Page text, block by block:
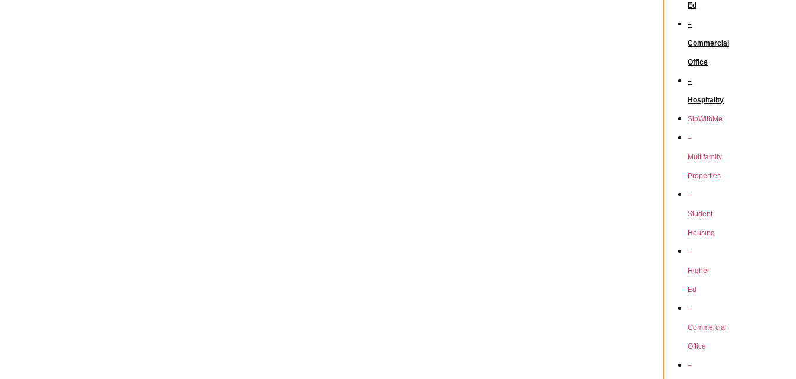
Ed
–
Commercial
Office
–
Hospitality
SipWithMe
–
Multifamily
Properties
–
Student
Housing
–
Higher
Ed
–
Commercial
Office
–